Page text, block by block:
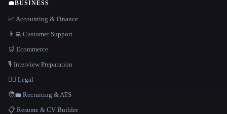
💼BUSINESS
📈 Accounting & Finance
👨‍💻 Customer Support
🛒 Ecommerce
🎙️ Interview Preparation
👩‍⚖️ Legal
🧑‍💼 Recruiting & ATS
📋 Resume & CV Builder